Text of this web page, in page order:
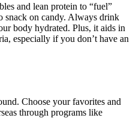
and lean protein to “fuel”
snack on candy. Always drink
body hydrated. Plus, it aids in
especially if you don’t have an
Choose your favorites and
through programs like